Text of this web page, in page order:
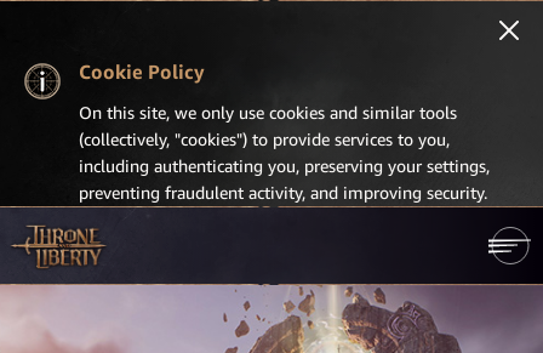
Cookie Policy
On this site, we only use cookies and similar tools
(collectively, "cookies") to provide services to you,
including authenticating you, preserving your settings,
preventing fraudulent activity, and improving security.